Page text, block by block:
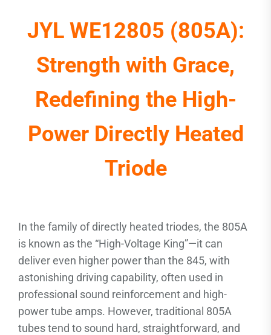
JYL WE12805 (805A):
Strength with Grace,
Redefining the High-
Power Directly Heated
Triode
In the family of directly heated triodes, the 805A
is known as the “High-Voltage King”—it can
deliver even higher power than the 845, with
astonishing driving capability, often used in
professional sound reinforcement and high-
power tube amps. However, traditional 805A
tubes tend to sound hard, straightforward, and